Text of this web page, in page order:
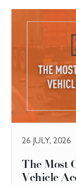
26 JULY, 2026
The Most
Vehicle